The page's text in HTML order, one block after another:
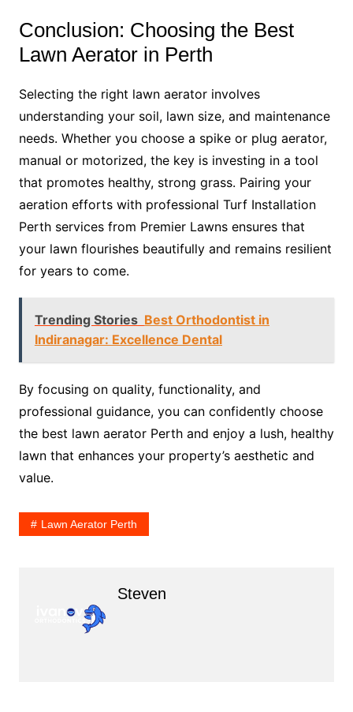
Conclusion: Choosing the Best
Lawn Aerator in Perth
Selecting the right lawn aerator involves
understanding your soil, lawn size, and maintenance
needs. Whether you choose a spike or plug aerator,
manual or motorized, the key is investing in a tool
that promotes healthy, strong grass. Pairing your
aeration efforts with professional Turf Installation
Perth services from Premier Lawns ensures that
your lawn flourishes beautifully and remains resilient
for years to come.
Trending Stories Best Orthodontist in
Indiranagar: Excellence Dental
By focusing on quality, functionality, and
professional guidance, you can confidently choose
the best lawn aerator Perth and enjoy a lush, healthy
lawn that enhances your property’s aesthetic and
value.
Lawn Aerator Perth
Steven